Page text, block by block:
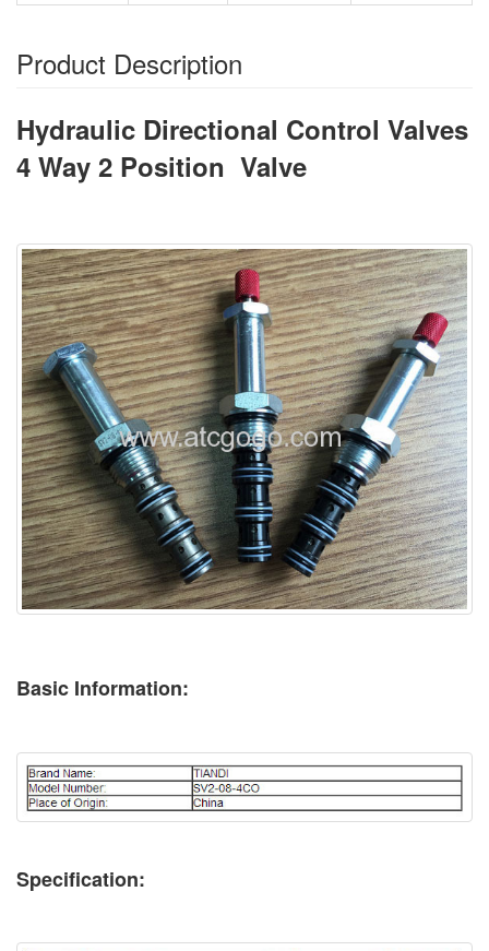
Product Description
Hydraulic Directional Control Valves
4 Way 2 Position Valve
Basic Information:
Specification: